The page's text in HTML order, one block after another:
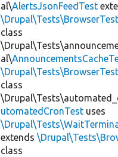
al\AlertsJsonFeedTest
class
al\
class
utomatedCronTest uses
extends
class